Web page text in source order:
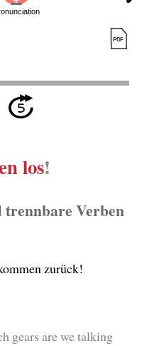
los!
trennbare Verben
zurück!
gears are we talking